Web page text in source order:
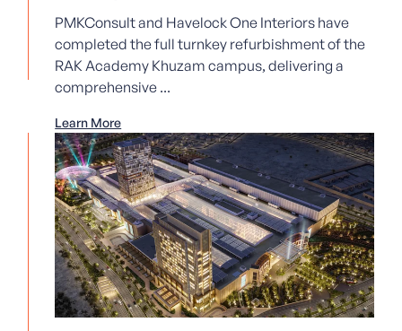
PMKConsult and Havelock One Interiors have
completed the full turnkey refurbishment of the
RAK Academy Khuzam campus, delivering a
comprehensive ...
Learn More